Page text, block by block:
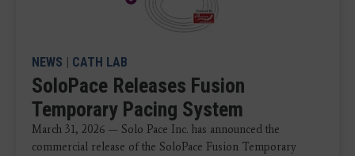
NEWS | CATH LAB
SoloPace Releases Fusion
Temporary Pacing System
March 31, 2026 — Solo Pace Inc. has announced the
commercial release of the SoloPace Fusion Temporary